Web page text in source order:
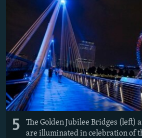
5
The Golden Jubilee Bridges (left)
are illuminated in celebration of